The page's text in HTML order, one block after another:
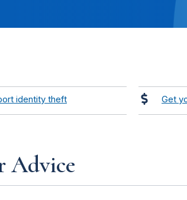
identity theft Get
Advice